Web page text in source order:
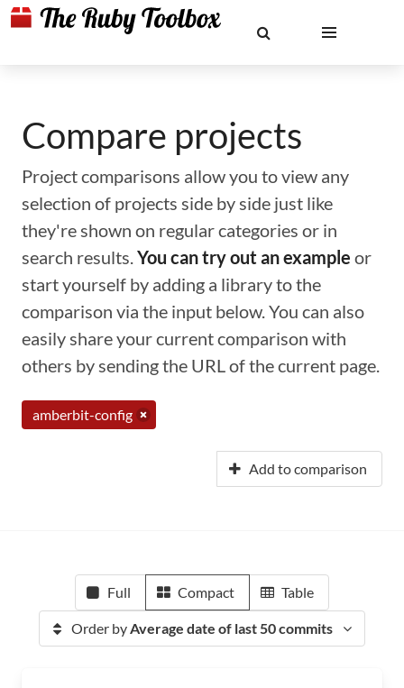
Compare projects
Project comparisons allow you to view any
selection of projects side by side just like
they're shown on regular categories or in
search results.You can try out an example or
start yourself by adding a library to the
comparison via the input below. You can also
easily share your current comparison with
others by sending the URL of the current page.
amberbit-config
Add to comparison
Full Compact Table
Order byAverage date of last 50 commits